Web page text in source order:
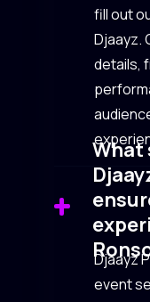
fill out
Djaayz.
details,
What
Djaayz
event